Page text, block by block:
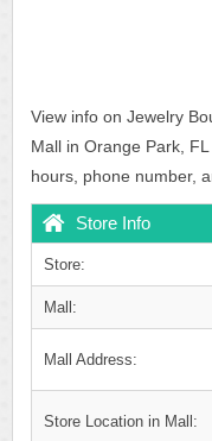
View info on Jewelry
Mall in Orange Park,
hours, phone number,
Store Info
Store:
Mall:
Mall Address:
Store Location in Mall: